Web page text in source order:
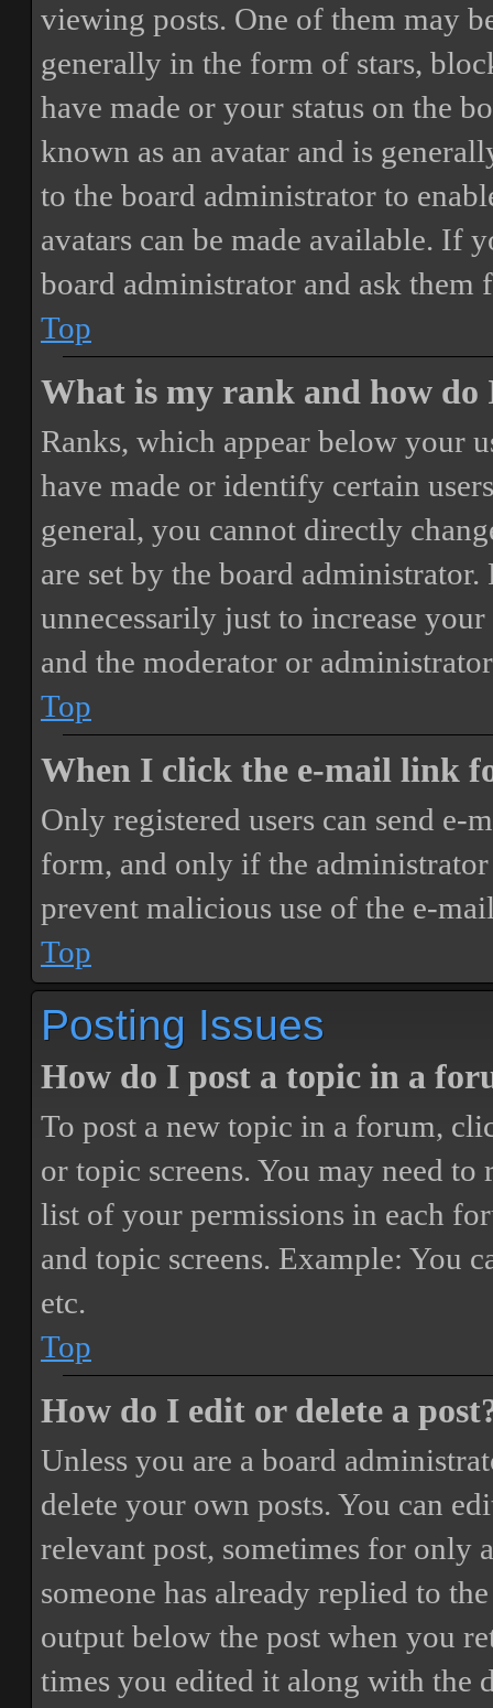
viewing posts. One of them may
generally in the form of stars,
have made or your status on the
known as an avatar and is
to the board administrator to
avatars can be made available. If
board administrator and ask them
Top
What is my rank and how do
Ranks, which appear below your
have made or identify certain
general, you cannot directly
are set by the board
unnecessarily just to increase
and the moderator or
Top
When I click the e-mail link
Only registered users can send
form, and only if the
prevent malicious use of the e-
Top
Posting Issues
How do I post a topic in a
To post a new topic in a forum,
or topic screens. You may need to
list of your permissions in each
and topic screens. Example: You
etc.
Top
How do I edit or delete a
Unless you are a board
delete your own posts. You can
relevant post, sometimes for only
someone has already replied to
output below the post when you
times you edited it along with the